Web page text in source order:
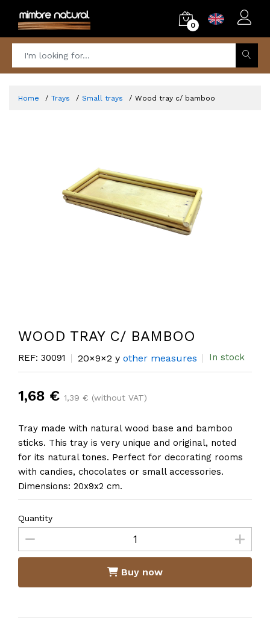
0
Home Trays Small trays Wood tray c/ bamboo
WOOD TRAY C/ BAMBOO
REF: 30091 20×9×2 y other measures In stock
1,68 € 1,39 € (without VAT)
Tray made with natural wood base and bamboo
sticks. This tray is very unique and original, noted
for its natural tones. Perfect for decorating rooms
with candies, chocolates or small accessories.
Dimensions: 20x9x2 cm.
Quantity
Buy now